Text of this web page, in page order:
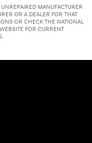
MANUFACTURER
OR A DEALER FOR THAT
OR CHECK THE NATIONAL
FOR CURRENT